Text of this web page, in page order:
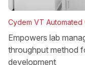
Cydem VT
Empowers lab
throughput method
development